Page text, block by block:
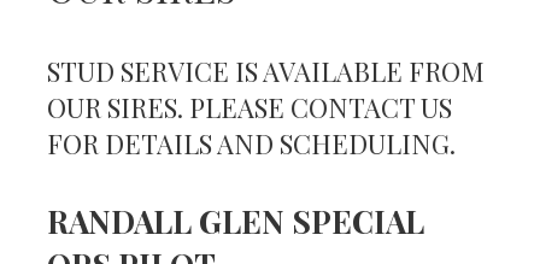
STUD SERVICE IS AVAILABLE FROM
OUR SIRES. PLEASE CONTACT US
FOR DETAILS AND SCHEDULING.
RANDALL GLEN SPECIAL